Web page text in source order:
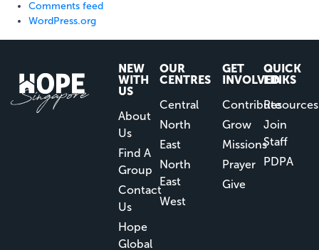
Comments feed
WordPress.org
NEW
WITH
US
About
Us
Find A
Group
Contact
Us
Hope
Global
OUR
CENTRES
Central
North
East
North
East
West
GET
INVOLVED
Contribute
Grow
Missions
Prayer
Give
QUICK
LINKS
Resources
Join
Staff
PDPA